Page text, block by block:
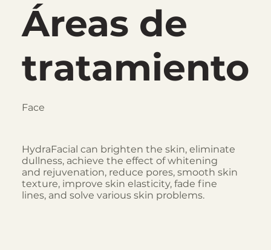
Áreas de
tratamiento
Face
HydraFacial can brighten the skin, eliminate
dullness, achieve the effect of whitening
and rejuvenation, reduce pores, smooth skin
texture, improve skin elasticity, fade fine
lines, and solve various skin problems.